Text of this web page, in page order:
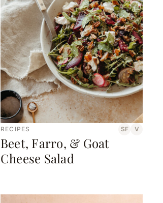
RECIPES SF V
Beet, Farro, & Goat
Cheese Salad